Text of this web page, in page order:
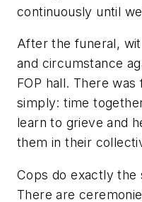
continuously until
After the funeral,
and circumstance
FOP hall. There
simply: time
learn to grieve and
them in their
Cops do exactly the
There are